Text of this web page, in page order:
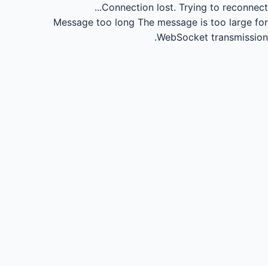
Connection lost. Trying to reconnect...
Message too long The message is too large for
WebSocket transmission.